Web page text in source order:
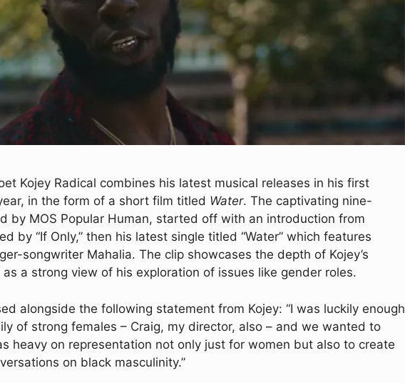
Kojey Radical combines his latest musical releases in his first
in the form of a short film titled Water. The captivating nine-
by MOS Popular Human, started off with an introduction from
by “If Only,” then his latest single titled “Water” which features
songwriter Mahalia. The clip showcases the depth of Kojey’s
a strong view of his exploration of issues like gender roles.
alongside the following statement from Kojey: “I was luckily enough
of strong females – Craig, my director, also – and we wanted to
heavy on representation not only just for women but also to create
on black masculinity.”